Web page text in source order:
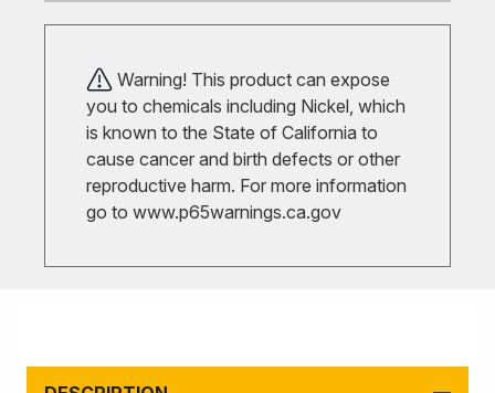
Warning! This product can expose
you to chemicals including Nickel, which
is known to the State of California to
cause cancer and birth defects or other
reproductive harm. For more information
go to www.p65warnings.ca.gov